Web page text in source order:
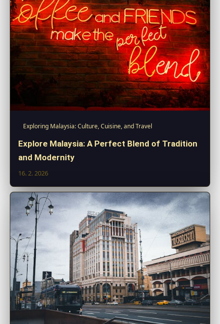
Exploring Malaysia: Culture, Cuisine, and Travel
Explore Malaysia: A Perfect Blend of Tradition
and Modernity
16. 2. 2026